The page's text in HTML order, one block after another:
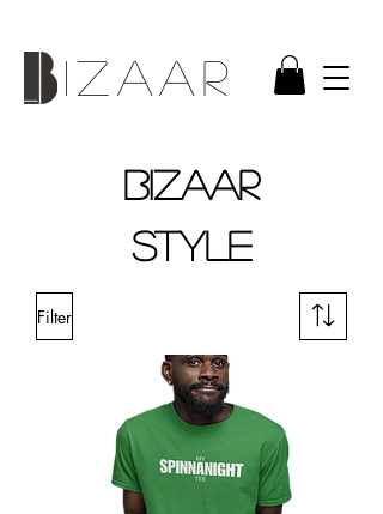
IZAAR
BIZAAR
style
Filter